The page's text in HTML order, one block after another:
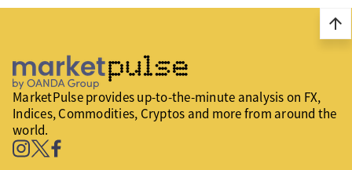
arrow_upward
MarketPulse provides up-to-the-minute analysis on FX,
Indices, Commodities, Cryptos and more from around the
world.